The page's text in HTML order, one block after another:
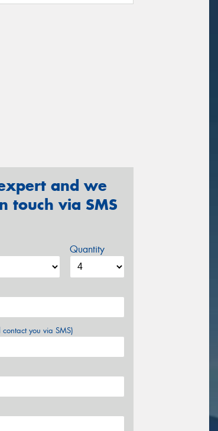
and we
touch via SMS
Quantity
you via SMS)